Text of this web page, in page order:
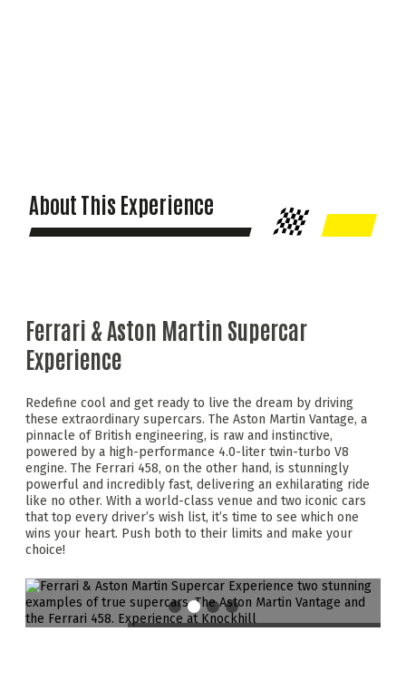
About This Experience
Ferrari & Aston Martin Supercar
Experience
Redefine cool and get ready to live the dream by driving
these extraordinary supercars. The Aston Martin Vantage, a
pinnacle of British engineering, is raw and instinctive,
powered by a high-performance 4.0-liter twin-turbo V8
engine. The Ferrari 458, on the other hand, is stunningly
powerful and incredibly fast, delivering an exhilarating ride
like no other. With a world-class venue and two iconic cars
that top every driver’s wish list, it’s time to see which one
wins your heart. Push both to their limits and make your
choice!